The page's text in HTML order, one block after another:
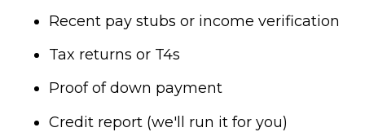
Recent pay stubs or income verification
Tax returns or T4s
Proof of down payment
Credit report (we'll run it for you)